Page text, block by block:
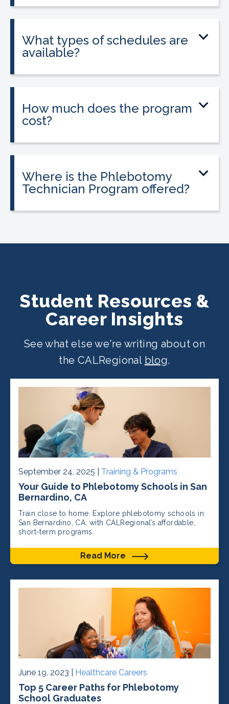
What types of schedules are
available?
How much does the program
cost?
Where is the Phlebotomy
Technician Program offered?
location.
Student Resources &
Career Insights
See what else we're writing about on
the CALRegional blog.
September 24, 2025 | Training & Programs
Your Guide to Phlebotomy Schools in San
Bernardino, CA
Train close to home. Explore phlebotomy schools in
San Bernardino, CA, with CALRegional’s affordable,
short-term programs.
Read More
June 19, 2023 | Healthcare Careers
Top 5 Career Paths for Phlebotomy
School Graduates